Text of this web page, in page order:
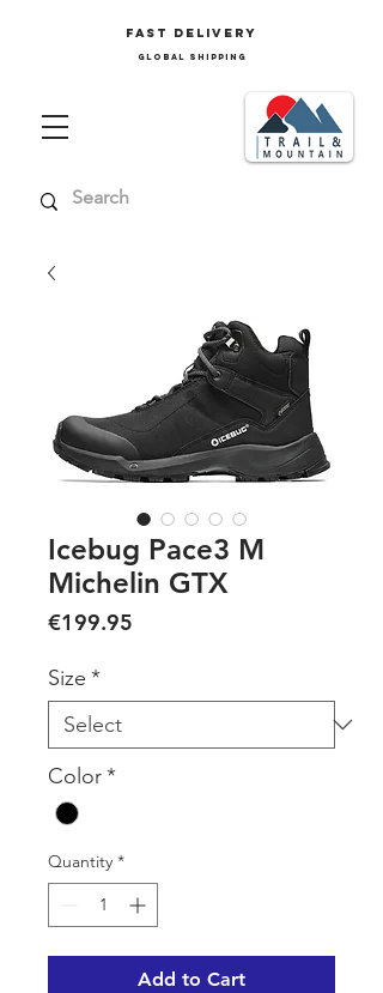
FAST delivery
GLOBAL SHIPPING
Icebug Pace3 M
Michelin GTX
€199.95
Size *
Color*
Quantity *
Add to Cart